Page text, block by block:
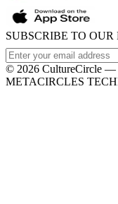
SUBSCRIBE TO OUR
© 2026 CultureCircle —
METACIRCLES